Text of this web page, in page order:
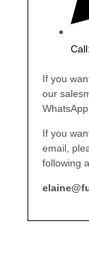
If you
our
If you
email,
following